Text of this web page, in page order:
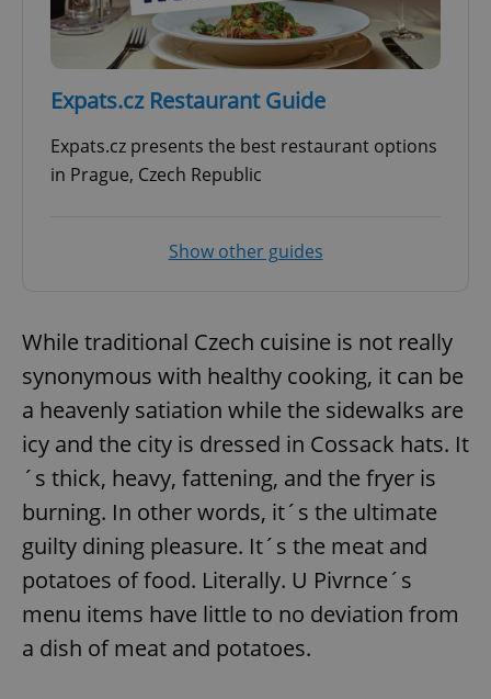
Expats.cz Restaurant Guide
Expats.cz presents the best restaurant options
in Prague, Czech Republic
Show other guides
While traditional Czech cuisine is not really
synonymous with healthy cooking, it can be
a heavenly satiation while the sidewalks are
icy and the city is dressed in Cossack hats. It
´s thick, heavy, fattening, and the fryer is
burning. In other words, it´s the ultimate
guilty dining pleasure. It´s the meat and
potatoes of food. Literally. U Pivrnce´s
menu items have little to no deviation from
a dish of meat and potatoes.